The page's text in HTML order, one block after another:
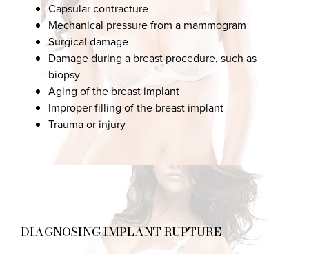
Capsular contracture
Mechanical pressure from a mammogram
Surgical damage
Damage during a breast procedure, such as
biopsy
Aging of the breast implant
Improper filling of the breast implant
Trauma or injury
DIAGNOSING IMPLANT RUPTURE